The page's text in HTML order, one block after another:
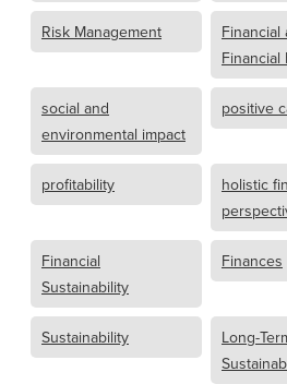
Risk Management
Financial
Financial
social and
environmental impact
positive
profitability
holistic
Financial
Sustainability
Finances
Sustainability
Long-